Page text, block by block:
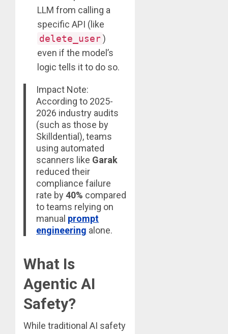
LLM from calling a
specific API (like
delete_user)
even if the model’s
logic tells it to do so.
Impact Note:
According to 2025-
2026 industry audits
(such as those by
Skilldential), teams
using automated
scanners like Garak
reduced their
compliance failure
rate by40% compared
to teams relying on
manual prompt
engineering alone.
What Is
Agentic AI
Safety?
While traditional AI safety